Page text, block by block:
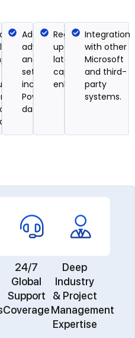
your
and
&
Add-ins and
advanced
analytics
setup,
including
Power BI
dashboards.
Regular
updates on the
latest
capabilities and
enhancements.
Integration
with other
Microsoft
and third-
party
systems.
24/7
Global
Support
Coverage
Deep
Industry
& Project
Management
Expertise